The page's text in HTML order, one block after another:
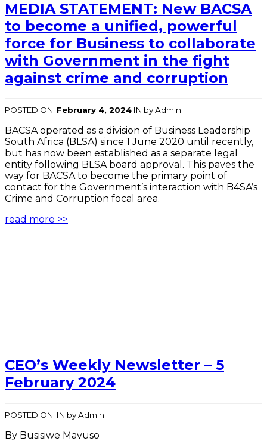
MEDIA STATEMENT: New BACSA
to become a unified, powerful
force for Business to collaborate
with Government in the fight
against crime and corruption
POSTED ON: February 4, 2024 IN by Admin
BACSA operated as a division of Business Leadership
South Africa (BLSA) since 1 June 2020 until recently,
but has now been established as a separate legal
entity following BLSA board approval. This paves the
way for BACSA to become the primary point of
contact for the Government’s interaction with B4SA’s
Crime and Corruption focal area.
read more >>
CEO’s Weekly Newsletter – 5
February 2024
POSTED ON: IN by Admin
By Busisiwe Mavuso